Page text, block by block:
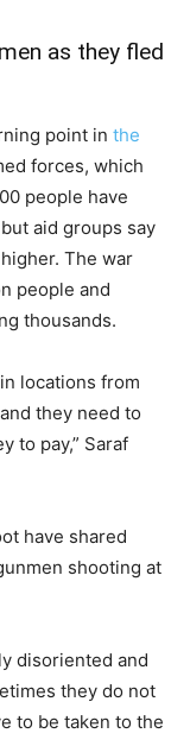
as they fled
point in the
forces, which
people have
aid groups say
The war
people and
thousands.
locations from
they need to
to pay,” Saraf
have shared
shooting at
disoriented and
they do not
to be taken to the